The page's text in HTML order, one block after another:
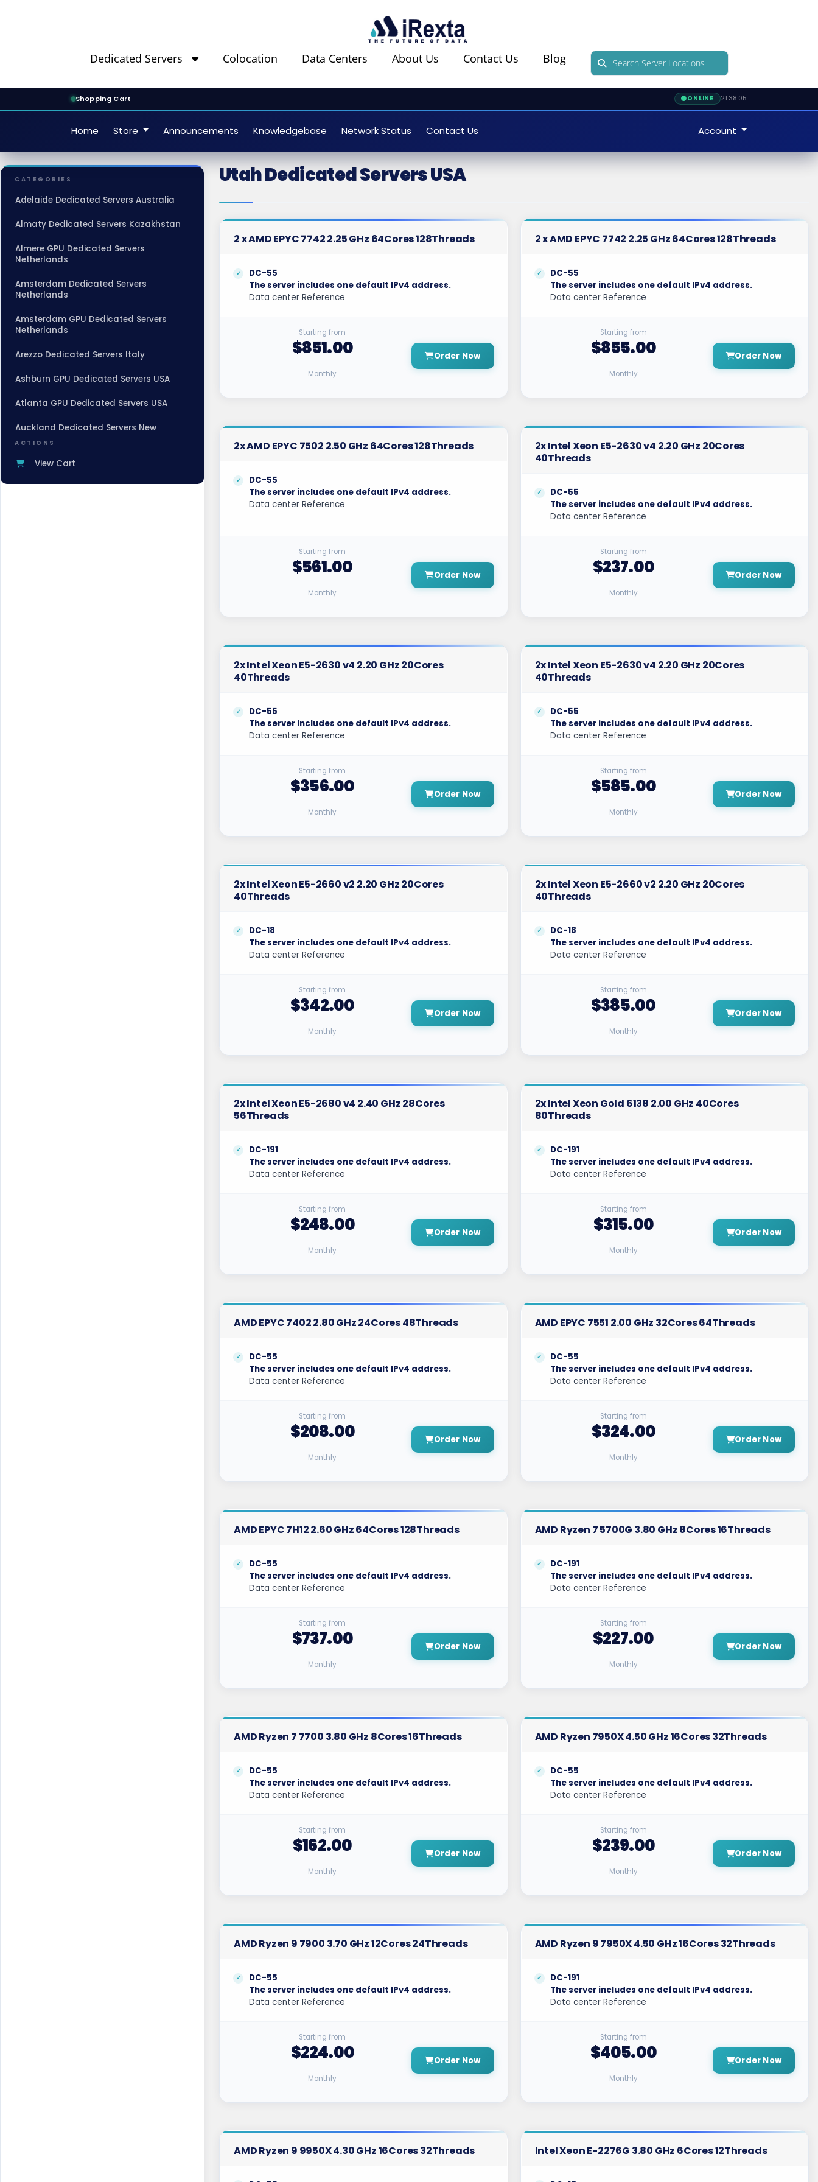
Dedicated Servers Colocation Data Centers About Us Contact Us Blog
Shopping Cart ONLINE 21:38:06
Home Store Announcements Knowledgebase Network Status Contact Us Account
CATEGORIES
Adelaide Dedicated Servers Australia
Almaty Dedicated Servers Kazakhstan
Almere GPU Dedicated Servers
Netherlands
Amsterdam Dedicated Servers
Netherlands
Amsterdam GPU Dedicated Servers
Netherlands
Arezzo Dedicated Servers Italy
Ashburn GPU Dedicated Servers USA
Atlanta GPU Dedicated Servers USA
Auckland Dedicated Servers New
Zealand
Baden-Baden Dedicated Servers
ACTIONS
View Cart
Utah Dedicated Servers USA
2 x AMD EPYC 7742 2.25 GHz 64Cores 128Threads
DC-55
The server includes one default IPv4 address.
Data center Reference
Starting from
$851.00
Monthly
Order Now
2 x AMD EPYC 7742 2.25 GHz 64Cores 128Threads
DC-55
The server includes one default IPv4 address.
Data center Reference
Starting from
$855.00
Monthly
Order Now
2x AMD EPYC 7502 2.50 GHz 64Cores 128Threads
DC-55
The server includes one default IPv4 address.
Data center Reference
Starting from
$561.00
Monthly
Order Now
2x Intel Xeon E5-2630 v4 2.20 GHz 20Cores
40Threads
DC-55
The server includes one default IPv4 address.
Data center Reference
Starting from
$237.00
Monthly
Order Now
2x Intel Xeon E5-2630 v4 2.20 GHz 20Cores
40Threads
DC-55
The server includes one default IPv4 address.
Data center Reference
Starting from
$356.00
Monthly
Order Now
2x Intel Xeon E5-2630 v4 2.20 GHz 20Cores
40Threads
DC-55
The server includes one default IPv4 address.
Data center Reference
Starting from
$585.00
Monthly
Order Now
2x Intel Xeon E5-2660 v2 2.20 GHz 20Cores
40Threads
DC-18
The server includes one default IPv4 address.
Data center Reference
Starting from
$342.00
Monthly
Order Now
2x Intel Xeon E5-2660 v2 2.20 GHz 20Cores
40Threads
DC-18
The server includes one default IPv4 address.
Data center Reference
Starting from
$385.00
Monthly
Order Now
2x Intel Xeon E5-2680 v4 2.40 GHz 28Cores
56Threads
DC-191
The server includes one default IPv4 address.
Data center Reference
Starting from
$248.00
Monthly
Order Now
2x Intel Xeon Gold 6138 2.00 GHz 40Cores
80Threads
DC-191
The server includes one default IPv4 address.
Data center Reference
Starting from
$315.00
Monthly
Order Now
AMD EPYC 7402 2.80 GHz 24Cores 48Threads
DC-55
The server includes one default IPv4 address.
Data center Reference
Starting from
$208.00
Monthly
Order Now
AMD EPYC 7551 2.00 GHz 32Cores 64Threads
DC-55
The server includes one default IPv4 address.
Data center Reference
Starting from
$324.00
Monthly
Order Now
AMD EPYC 7H12 2.60 GHz 64Cores 128Threads
DC-55
The server includes one default IPv4 address.
Data center Reference
Starting from
$737.00
Monthly
Order Now
AMD Ryzen 7 5700G 3.80 GHz 8Cores 16Threads
DC-191
The server includes one default IPv4 address.
Data center Reference
Starting from
$227.00
Monthly
Order Now
AMD Ryzen 7 7700 3.80 GHz 8Cores 16Threads
DC-55
The server includes one default IPv4 address.
Data center Reference
Starting from
$162.00
Monthly
Order Now
AMD Ryzen 7950X 4.50 GHz 16Cores 32Threads
DC-55
The server includes one default IPv4 address.
Data center Reference
Starting from
$239.00
Monthly
Order Now
AMD Ryzen 9 7900 3.70 GHz 12Cores 24Threads
DC-55
The server includes one default IPv4 address.
Data center Reference
Starting from
$224.00
Monthly
Order Now
AMD Ryzen 9 7950X 4.50 GHz 16Cores 32Threads
DC-191
The server includes one default IPv4 address.
Data center Reference
Starting from
$405.00
Monthly
Order Now
AMD Ryzen 9 9950X 4.30 GHz 16Cores 32Threads Intel Xeon E-2276G 3.80 GHz 6Cores 12Threads